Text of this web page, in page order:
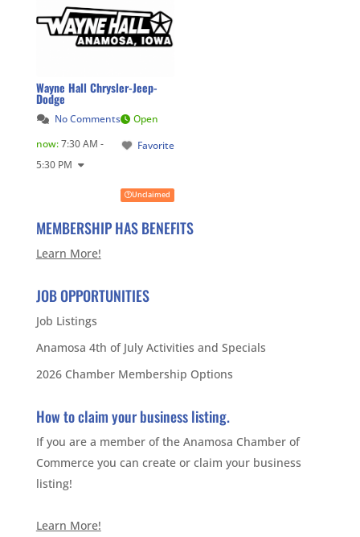
Wayne Hall Chrysler-Jeep-
Dodge
No Comments
Favorite
Open
now:7:30 AM -
5:30 PM
Unclaimed
MEMBERSHIP HAS BENEFITS
Learn More!
JOB OPPORTUNITIES
Job Listings
Anamosa 4th of July Activities and Specials
2026 Chamber Membership Options
How to claim your business listing.
If you are a member of the Anamosa Chamber of
Commerce you can create or claim your business
listing!
Learn More!